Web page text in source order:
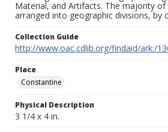
Material, and Artifacts. The majority
arranged into geographic divisions, by
Collection Guide
http://www.oac.cdlib.org/findaid/ark:/
Place
Constantine
Physical Description
3 1/4 x 4 in.